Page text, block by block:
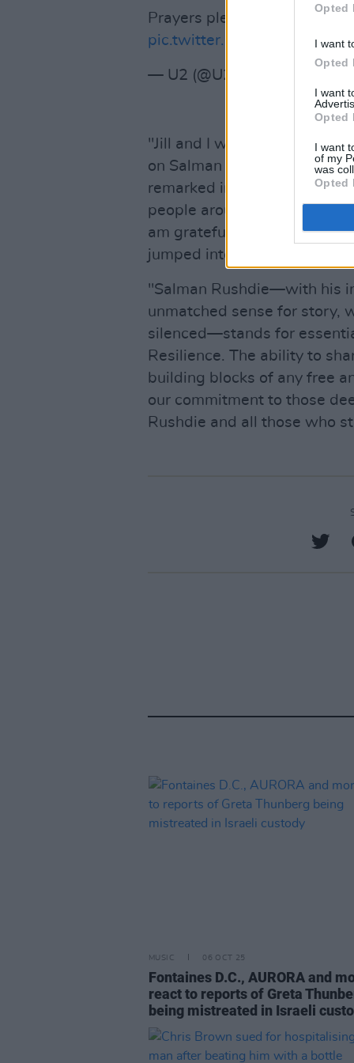
Opted
I want
Opted
I want
Opted
I want
of my
was
Opted
Prayers please for Salman….
pic.twitter.com/
— U2 (@U2)
"Jill and I were shocked
on Salman Rushdie
remarked in a
statement.
people around the world,
am grateful to the first
jumped into action to render
"Salman Rushdie—with his
unmatched sense for story,
silenced—stands for
Resilience. The ability to
building blocks of any free
our commitment to those
Rushdie and all those who
MUSIC 06 OCT 25
Fontaines D.C., AURORA and
react to reports of Greta
being mistreated in Israeli